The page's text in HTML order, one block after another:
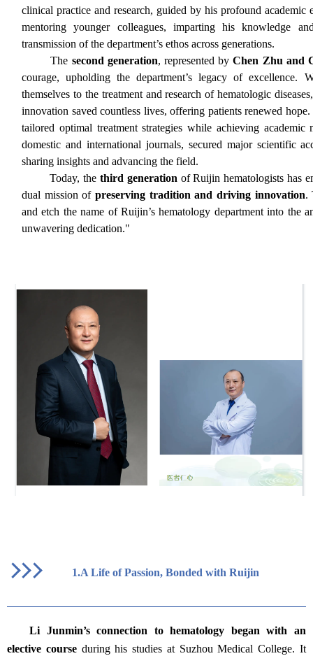
clinical practice and research, guided by his profound
mentoring younger colleagues, imparting his knowledge
transmission of the department’s ethos across generations.
The second generation, represented byChen Zhu and
courage, upholding the department’s legacy of excellence.
themselves to the treatment and research of hematologic
innovation saved countless lives, offering patients renewed
tailored optimal treatment strategies while achieving
domestic and international journals, secured major scientific
sharing insights and advancing the field.
Today, the third generation of Ruijin hematologists has
dual mission of preserving tradition and driving innovation.
and etch the name of Ruijin’s hematology department into the
unwavering dedication."
1.A Life of Passion, Bonded with Ruijin
Li Junmin’s connection to hematology began with an
elective courseduring his studies at Suzhou Medical College. It